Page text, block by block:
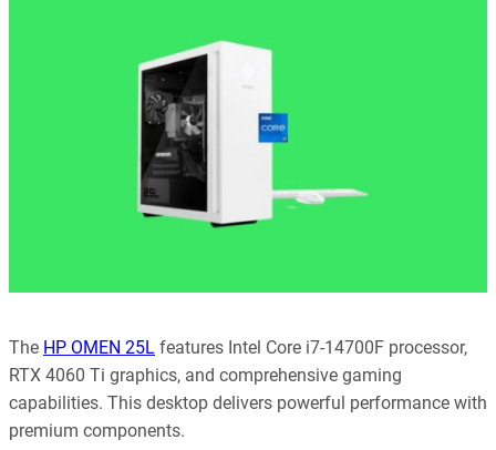
Learn more about our commitment to integrity in our
The HP OMEN 25L features Intel Core i7-14700F processor,
RTX 4060 Ti graphics, and comprehensive gaming
capabilities. This desktop delivers powerful performance with
premium components.